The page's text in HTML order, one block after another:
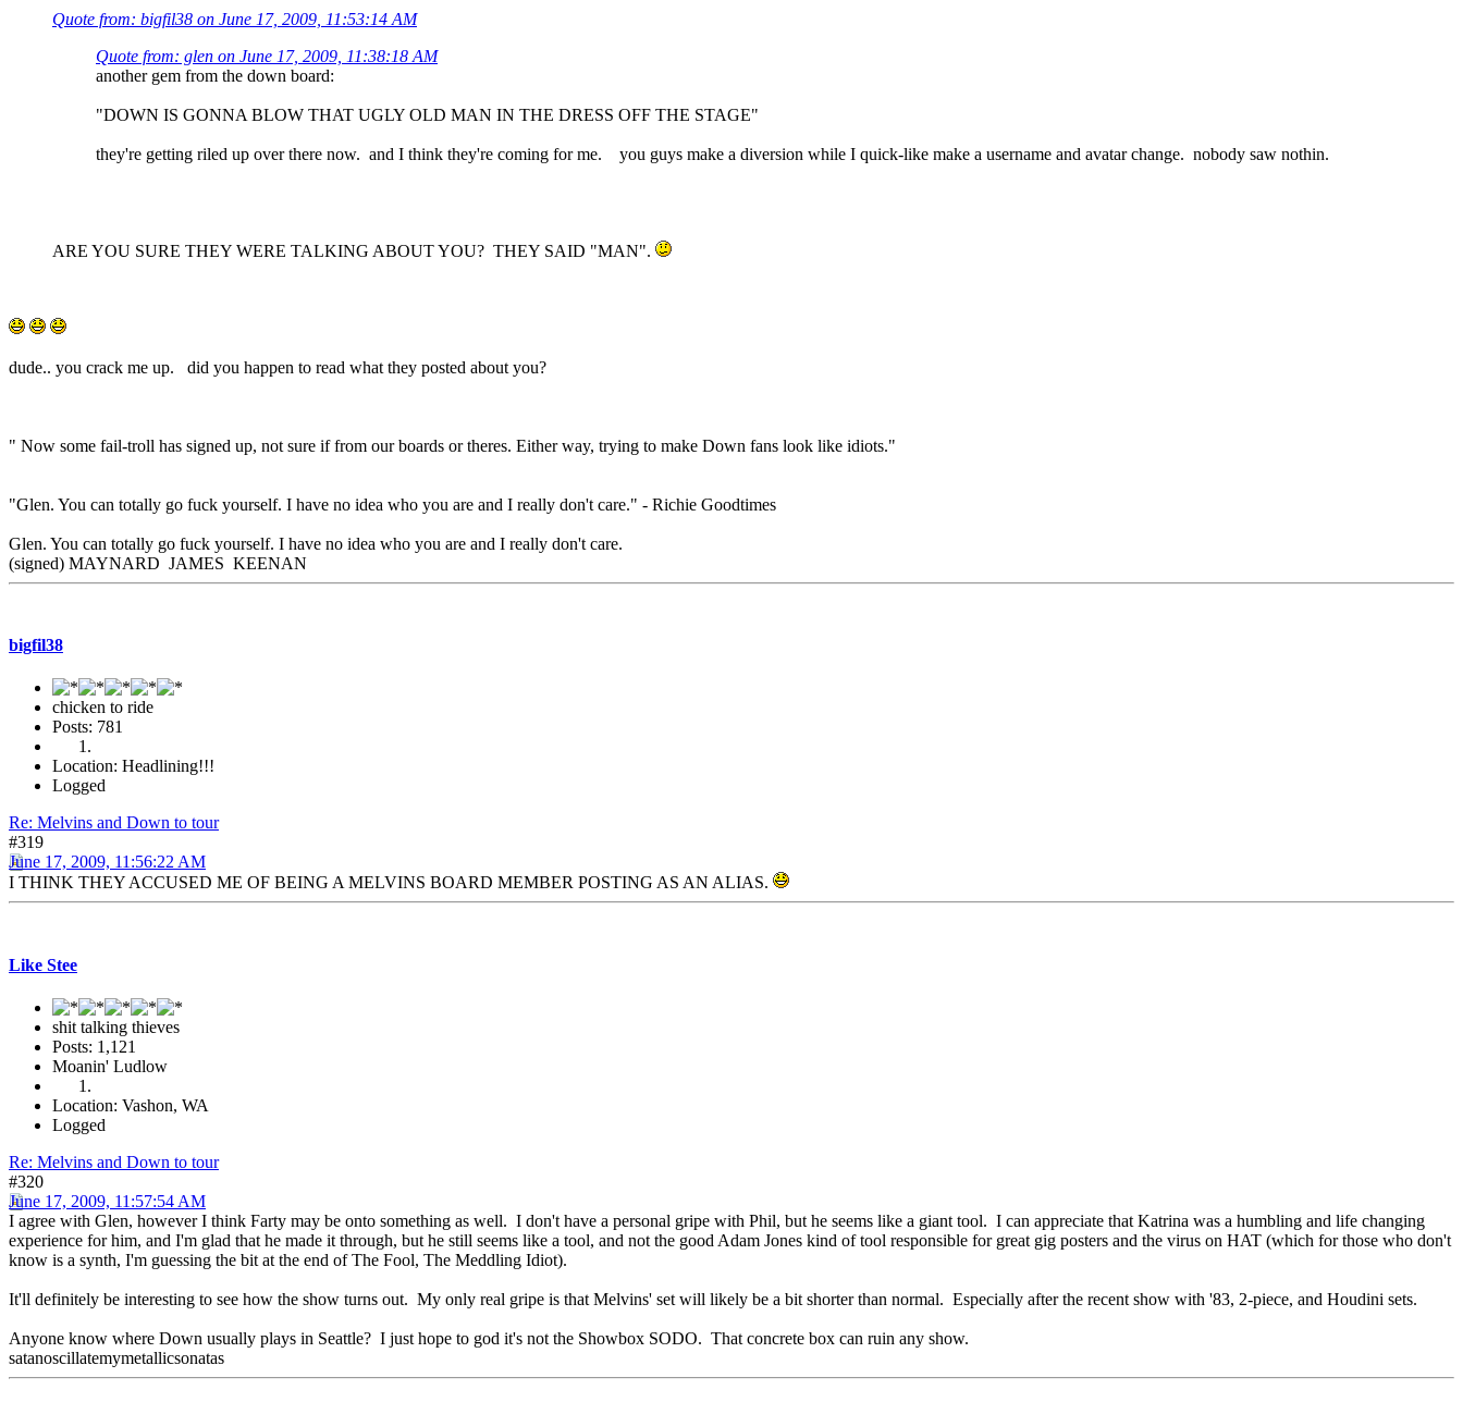
Quote from: bigfil38 on June 17, 2009, 11:53:14 AM
Quote from: glen on June 17, 2009, 11:38:18 AM
another gem from the down board:
"DOWN IS GONNA BLOW THAT UGLY OLD MAN IN THE DRESS OFF THE STAGE"
they're getting riled up over there now. and I think they're coming for me. you guys make a diversion while I quick-like make a username and avatar change. nobody saw nothin.
ARE YOU SURE THEY WERE TALKING ABOUT YOU? THEY SAID "MAN".
dude.. you crack me up. did you happen to read what they posted about you?
" Now some fail-troll has signed up, not sure if from our boards or theres. Either way, trying to make Down fans look like idiots."
"Glen. You can totally go fuck yourself. I have no idea who you are and I really don't care." - Richie Goodtimes
Glen. You can totally go fuck yourself. I have no idea who you are and I really don't care.
(signed) MAYNARD JAMES KEENAN
bigfil38
chicken to ride
Posts: 781
Location: Headlining!!!
Logged
Re: Melvins and Down to tour
#319
June 17, 2009, 11:56:22 AM
I THINK THEY ACCUSED ME OF BEING A MELVINS BOARD MEMBER POSTING AS AN ALIAS.
Like Stee
shit talking thieves
Posts: 1,121
Moanin' Ludlow
Location: Vashon, WA
Logged
Re: Melvins and Down to tour
#320
June 17, 2009, 11:57:54 AM
I agree with Glen, however I think Farty may be onto something as well. I don't have a personal gripe with Phil, but he seems like a giant tool. I can appreciate that Katrina was a humbling and life changing
experience for him, and I'm glad that he made it through, but he still seems like a tool, and not the good Adam Jones kind of tool responsible for great gig posters and the virus on HAT (which for those who don't
know is a synth, I'm guessing the bit at the end of The Fool, The Meddling Idiot).
It'll definitely be interesting to see how the show turns out. My only real gripe is that Melvins' set will likely be a bit shorter than normal. Especially after the recent show with '83, 2-piece, and Houdini sets.
Anyone know where Down usually plays in Seattle? I just hope to god it's not the Showbox SODO. That concrete box can ruin any show.
satanoscillatemymetallicsonatas